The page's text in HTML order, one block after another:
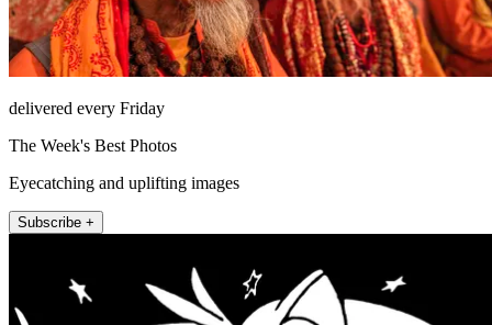
delivered every Friday
The Week's Best Photos
Eyecatching and uplifting images
Subscribe +